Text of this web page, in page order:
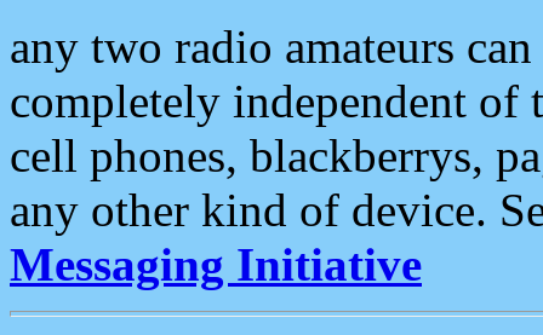
any two radio amateurs
completely independent of
cell phones, blackberrys,
any other kind of device.
Messaging Initiative